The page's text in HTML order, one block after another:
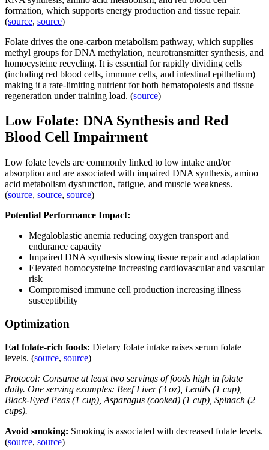
formation, which supports energy production and tissue repair.
(source, source)
Folate drives the one-carbon metabolism pathway, which supplies
methyl groups for DNA methylation, neurotransmitter synthesis, and
homocysteine recycling. It is essential for rapidly dividing cells
(including red blood cells, immune cells, and intestinal epithelium)
making it a rate-limiting nutrient for both hematopoiesis and tissue
regeneration under training load. (source)
Low Folate: DNA Synthesis and Red
Blood Cell Impairment
Low folate levels are commonly linked to low intake and/or
absorption and are associated with impaired DNA synthesis, amino
acid metabolism dysfunction, fatigue, and muscle weakness.
(source, source, source)
Potential Performance Impact:
Megaloblastic anemia reducing oxygen transport and
endurance capacity
Impaired DNA synthesis slowing tissue repair and adaptation
Elevated homocysteine increasing cardiovascular and vascular
risk
Compromised immune cell production increasing illness
susceptibility
Optimization
Eat folate-rich foods: Dietary folate intake raises serum folate
levels. (source, source)
Protocol: Consume at least two servings of foods high in folate
daily. One serving examples: Beef Liver (3 oz), Lentils (1 cup),
Black-Eyed Peas (1 cup), Asparagus (cooked) (1 cup), Spinach (2
cups).
Avoid smoking: Smoking is associated with decreased folate levels.
(source, source)